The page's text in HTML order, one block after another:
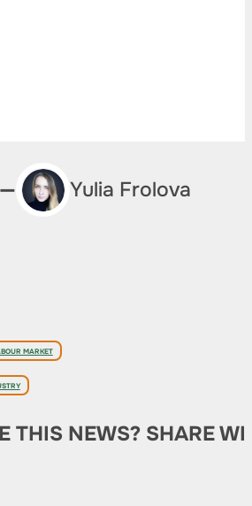
Yulia Frolova
MARKET
THIS NEWS? SHARE